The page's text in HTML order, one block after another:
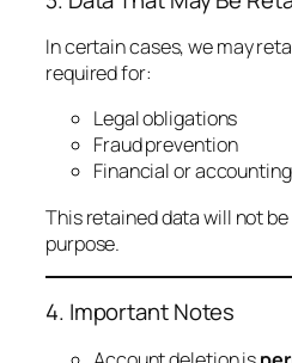
In certain cases, we may
required for:
Legal obligations
Fraud prevention
Financial or
This retained data will not
purpose.
4. Important Notes